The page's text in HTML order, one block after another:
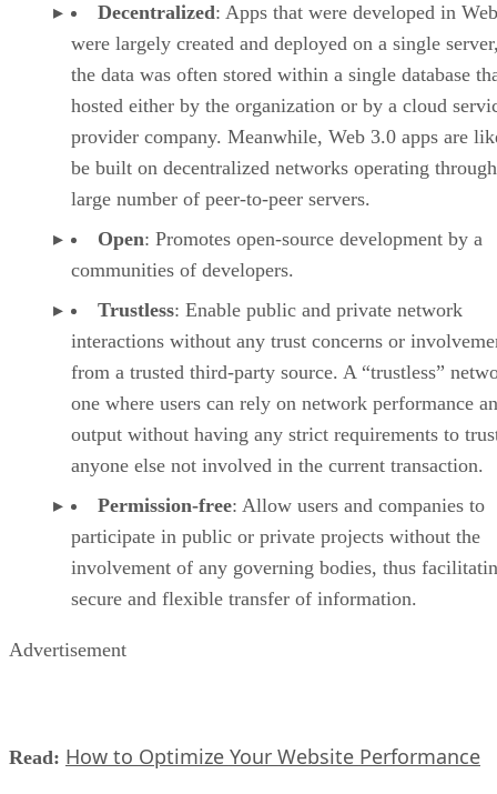
Decentralized: Apps that were developed in
were largely created and deployed on a single
the data was often stored within a single database
hosted either by the organization or by a cloud
provider company. Meanwhile, Web 3.0 apps are
be built on decentralized networks operating
large number of peer-to-peer servers.
Open: Promotes open-source development by a
communities of developers.
Trustless: Enable public and private network
interactions without any trust concerns or
from a trusted third-party source. A “trustless”
one where users can rely on network performance
output without having any strict requirements to
anyone else not involved in the current transaction.
Permission-free: Allow users and companies to
participate in public or private projects without the
involvement of any governing bodies, thus
secure and flexible transfer of information.
Advertisement
Read: How to Optimize Your Website Performance